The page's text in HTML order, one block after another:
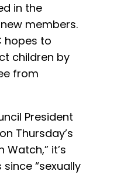
in the
members.
hopes to
children by
from
President
on Thursday’s
it’s
“sexually